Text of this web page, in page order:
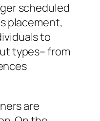
scheduled
placement,
to
types– from
are